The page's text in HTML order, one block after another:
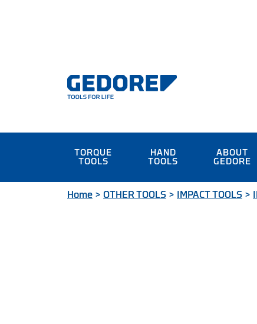
TORQUE
TOOLS
HAND
TOOLS
ABOUT
GEDORE
Home > OTHER TOOLS > IMPACT TOOLS >